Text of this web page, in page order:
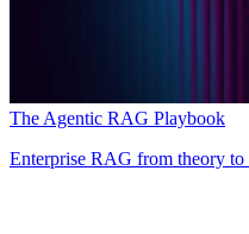
The Agentic RAG Playbook
Enterprise RAG from theory to